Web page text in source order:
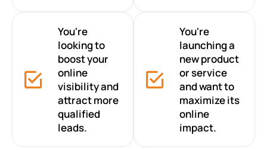
You're
looking to
boost your
online
visibility and
attract more
qualified
leads.
You're
launching a
new product
or service
and want to
maximize its
online
impact.